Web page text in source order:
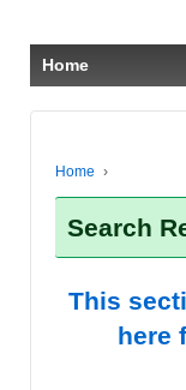
Home
Home ›
Search
This
here